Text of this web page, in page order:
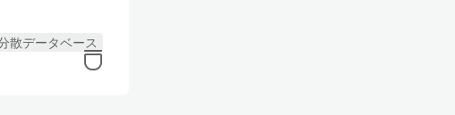
散データベース